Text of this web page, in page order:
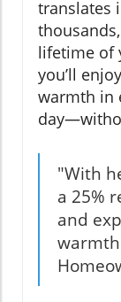
translates
lifetime of
you’ll
warmth in
"With
a 25%
and